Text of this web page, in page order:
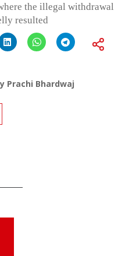
the illegal withdrawal
resulted
Prachi Bhardwaj